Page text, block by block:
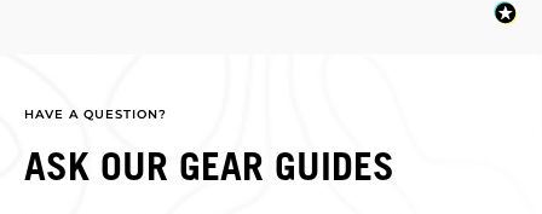
HAVE A QUESTION?
ASK OUR GEAR GUIDES